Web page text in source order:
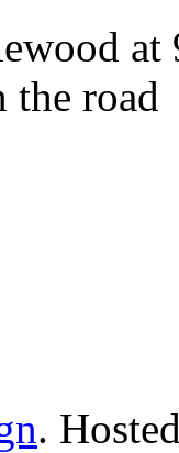
at
the road
.